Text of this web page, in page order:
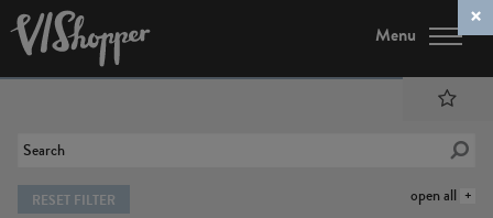
Menu
open all
RESET FILTER